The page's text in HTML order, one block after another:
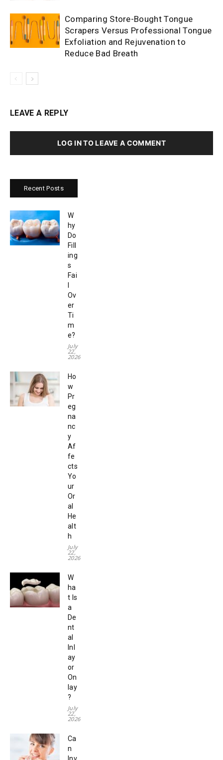
Comparing Store-Bought Tongue
Scrapers Versus Professional Tongue
Exfoliation and Rejuvenation to
Reduce Bad Breath
LEAVE A REPLY
LOG IN TO LEAVE A COMMENT
Recent Posts
W
hy
Do
Fill
ing
s
Fai
Ov
er
Ti
m
e?
July
22,
2026
Ho
w
Pr
eg
na
nc
y
Af
fe
cts
Yo
ur
Or
al
He
alt
h
July
22,
2026
W
ha
t Is
a
De
nt
al
Inl
ay
or
On
lay
?
July
22,
2026
Ca
n